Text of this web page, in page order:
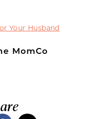
Your Husband
MomCo